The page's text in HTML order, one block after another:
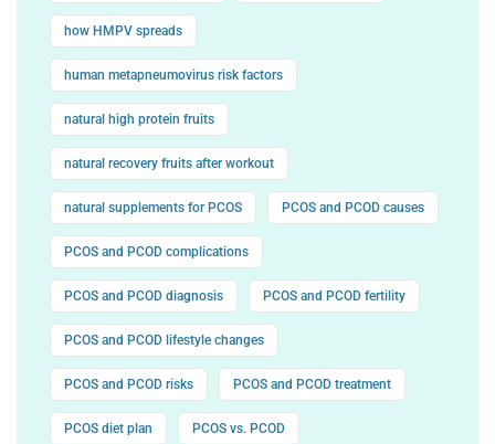
how HMPV spreads
human metapneumovirus risk factors
natural high protein fruits
natural recovery fruits after workout
natural supplements for PCOS PCOS and PCOD causes
PCOS and PCOD complications
PCOS and PCOD diagnosis PCOS and PCOD fertility
PCOS and PCOD lifestyle changes
PCOS and PCOD risks PCOS and PCOD treatment
PCOS diet plan PCOS vs. PCOD